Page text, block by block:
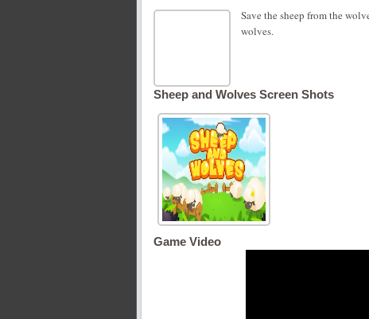
Save the sheep from the
wolves.
Sheep and Wolves Screen Shots
Game Video